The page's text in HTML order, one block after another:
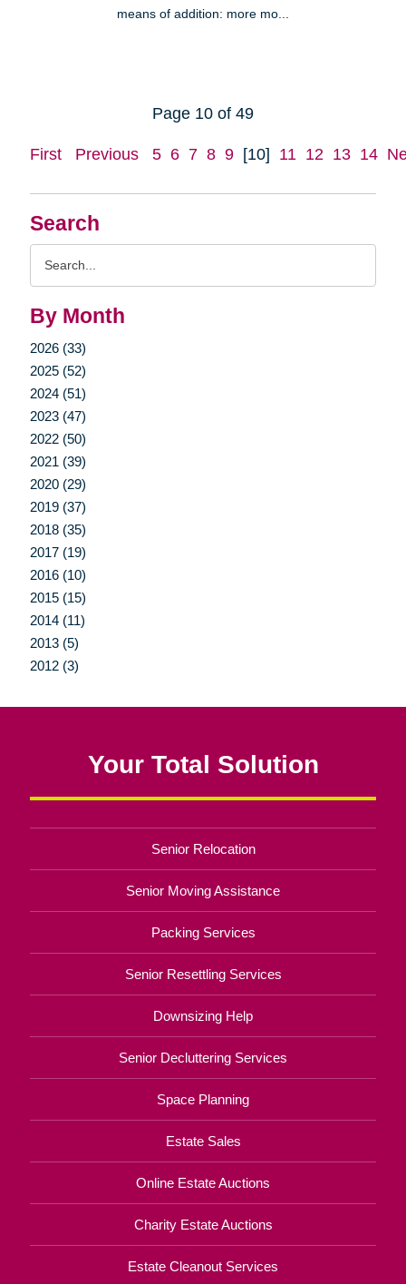
Search
By Month
2026 (33)
2025 (52)
2024 (51)
2023 (47)
2022 (50)
2021 (39)
2020 (29)
2019 (37)
2018 (35)
2017 (19)
2016 (10)
2015 (15)
2014 (11)
2013 (5)
2012 (3)
means of addition: more mo...
Page 10 of 49
First Previous 5 6 7 8 9 [10] 11 12 13 14
Your Total Solution
Senior Relocation
Senior Moving Assistance
Packing Services
Senior Resettling Services
Downsizing Help
Senior Decluttering Services
Space Planning
Estate Sales
Online Estate Auctions
Charity Estate Auctions
Estate Cleanout Services